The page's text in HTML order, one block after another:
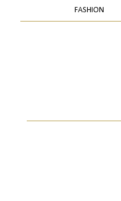
FASHION